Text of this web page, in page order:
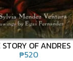
OF
₱520